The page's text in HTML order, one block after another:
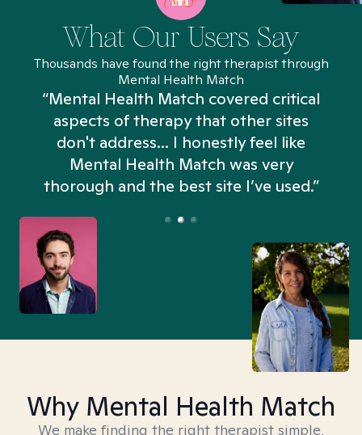
What Our Users Say
Thousands have found the right therapist through
Mental Health Match
“Mental Health Match covered critical
aspects of therapy that other sites
don't address... I honestly feel like
Mental Health Match was very
thorough and the best site I’ve used.”
Why Mental Health Match
We make finding the right therapist simple,